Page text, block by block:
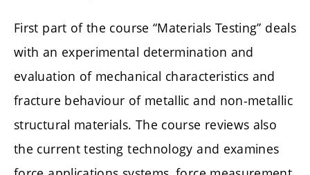
First part of the course “Materials Testing” deals
with an experimental determination and
evaluation of mechanical characteristics and
fracture behaviour of metallic and non-metallic
structural materials. The course reviews also
the current testing technology and examines